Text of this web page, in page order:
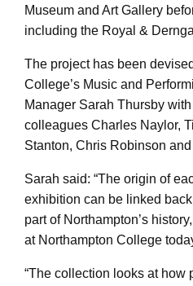
Museum and Art Gallery
including the Royal &
The project has been
College’s Music and
Manager Sarah Thursby
colleagues Charles Naylor,
Stanton, Chris Robinson
Sarah said: “The origin of
exhibition can be linked
part of Northampton’s
at Northampton College
“The collection looks at how